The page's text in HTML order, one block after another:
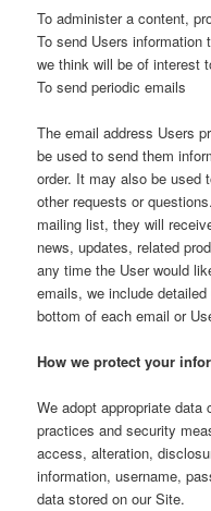
To administer a content,
To send Users information
we think will be of interest
To send periodic emails
The email address Users
be used to send them
order. It may also be used
other requests or
mailing list, they will
news, updates, related
any time the User would
emails, we include
bottom of each email or
How we protect your
We adopt appropriate
practices and security
access, alteration,
information, username,
data stored on our Site.